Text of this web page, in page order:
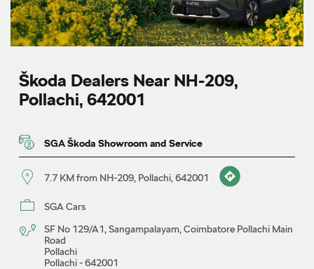
Škoda Dealers Near NH-209,
Pollachi, 642001
SGA Škoda Showroom and Service
7.7 KM from NH-209, Pollachi, 642001
SGA Cars
SF No 129/A1, Sangampalayam, Coimbatore Pollachi Main
Road
Pollachi
Pollachi-642001